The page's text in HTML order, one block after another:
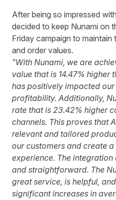
After being so impressed
decided to keep Nunami on
Friday campaign to
and order values.
"With Nunami, we are
value that is 14.47% higher
has positively impacted
profitability. Additionally,
rate that is 23.42% higher
channels. This proves that
relevant and tailored
our customers and create
experience. The
and straightforward. The
great service, is helpful,
significant increases in